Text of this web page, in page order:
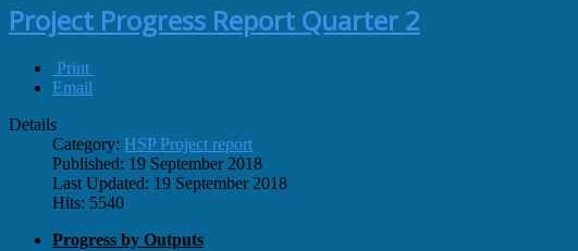
Project Progress Report Quarter 2
Print
Email
Details
Category: HSP Project report
Published: 19 September 2018
Last Updated: 19 September 2018
Hits: 5540
Progress by Outputs